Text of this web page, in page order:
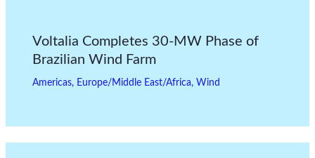
Voltalia Completes 30-MW Phase of
Brazilian Wind Farm
Americas, Europe/Middle East/Africa, Wind